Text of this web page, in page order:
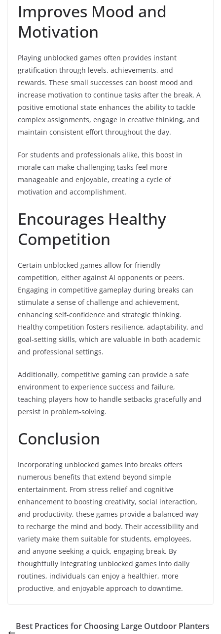
Improves Mood and
Motivation
Playing unblocked games often provides instant
gratification through levels, achievements, and
rewards. These small successes can boost mood and
increase motivation to continue tasks after the break. A
positive emotional state enhances the ability to tackle
complex assignments, engage in creative thinking, and
maintain consistent effort throughout the day.
For students and professionals alike, this boost in
morale can make challenging tasks feel more
manageable and enjoyable, creating a cycle of
motivation and accomplishment.
Encourages Healthy
Competition
Certain unblocked games allow for friendly
competition, either against AI opponents or peers.
Engaging in competitive gameplay during breaks can
stimulate a sense of challenge and achievement,
enhancing self-confidence and strategic thinking.
Healthy competition fosters resilience, adaptability, and
goal-setting skills, which are valuable in both academic
and professional settings.
Additionally, competitive gaming can provide a safe
environment to experience success and failure,
teaching players how to handle setbacks gracefully and
persist in problem-solving.
Conclusion
Incorporating unblocked games into breaks offers
numerous benefits that extend beyond simple
entertainment. From stress relief and cognitive
enhancement to boosting creativity, social interaction,
and productivity, these games provide a balanced way
to recharge the mind and body. Their accessibility and
variety make them suitable for students, employees,
and anyone seeking a quick, engaging break. By
thoughtfully integrating unblocked games into daily
routines, individuals can enjoy a healthier, more
productive, and enjoyable approach to downtime.
Best Practices for Choosing Large Outdoor Planters